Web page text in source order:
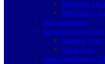
BMW EWS
EEPROM
Silca Automotive
General Remote
Machine Type
Direct Copy
Video Surveillance